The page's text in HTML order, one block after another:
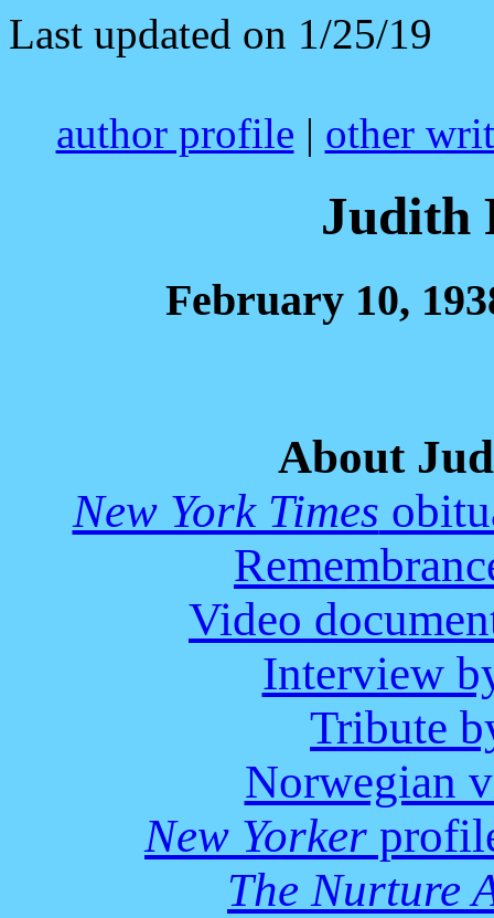
Last updated on 1/25/19
author profile | other
Judith
February 10,
About
New York Times
Video
Interview
Tribute
Norwegian
New Yorker
The Nurture